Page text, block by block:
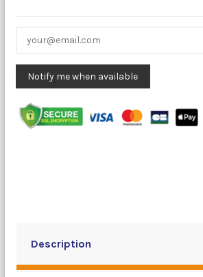
Description